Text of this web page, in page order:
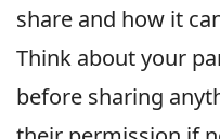
share and how it
Think about your
before sharing